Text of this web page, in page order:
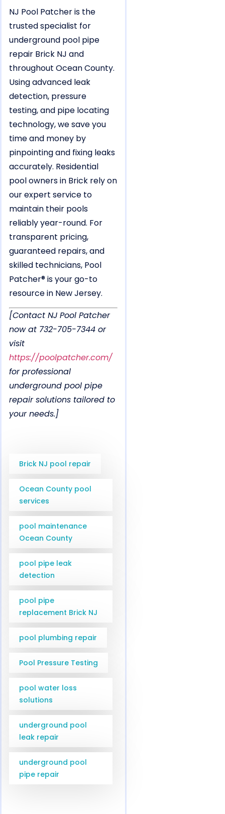
NJ Pool Patcher is the
trusted specialist for
underground pool pipe
repair Brick NJ and
throughout Ocean County.
Using advanced leak
detection, pressure
testing, and pipe locating
technology, we save you
time and money by
pinpointing and fixing leaks
accurately. Residential
pool owners in Brick rely on
our expert service to
maintain their pools
reliably year-round. For
transparent pricing,
guaranteed repairs, and
skilled technicians, Pool
Patcher® is your go-to
resource in New Jersey.
[Contact NJ Pool Patcher
now at 732-705-7344 or
visit
https://poolpatcher.com/
for professional
underground pool pipe
repair solutions tailored to
your needs.]
Brick NJ pool repair
Ocean County pool
services
pool maintenance
Ocean County
pool pipe leak
detection
pool pipe
replacement Brick NJ
pool plumbing repair
Pool Pressure Testing
pool water loss
solutions
underground pool
leak repair
underground pool
pipe repair